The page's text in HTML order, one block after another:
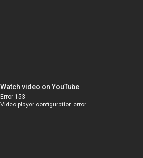
Watch video on YouTube
Error 153
Video player configuration error